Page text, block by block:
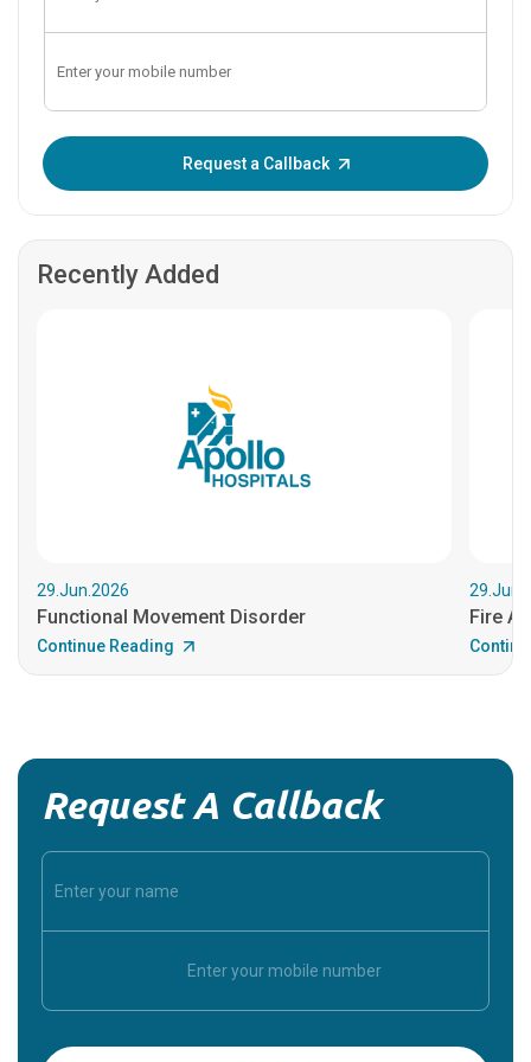
Request a Callback
Recently Added
29.Jun.2026
Functional Movement Disorder
Continue Reading
Fire
Request A Callback